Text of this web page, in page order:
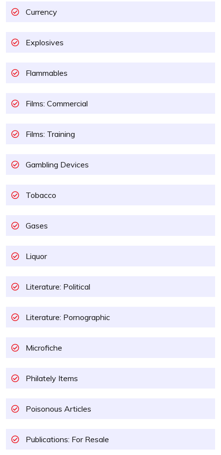
Currency
Explosives
Flammables
Films: Commercial
Films: Training
Gambling Devices
Tobacco
Gases
Liquor
Literature: Political
Literature: Pornographic
Microfiche
Philately Items
Poisonous Articles
Publications: For Resale